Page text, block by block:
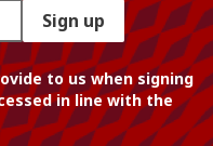
Sign up
to us when signing
in line with the